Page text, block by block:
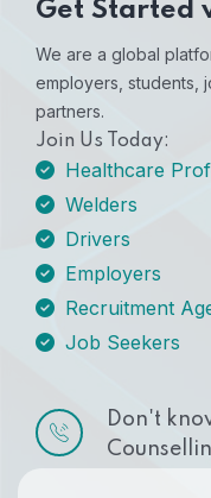
Get Started
We are a global
employers, students,
partners.
Join Us Today:
Healthcare
Welders
Drivers
Employers
Recruitment
Job Seekers
Don't